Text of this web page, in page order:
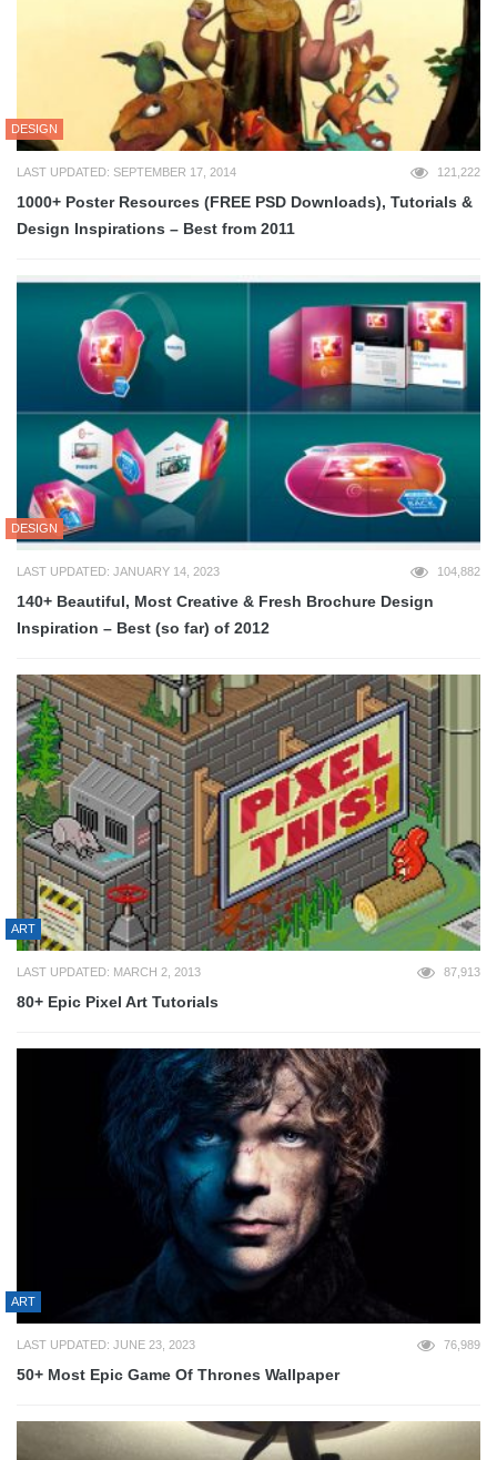
DESIGN
LAST UPDATED: SEPTEMBER 17, 2014 121,222
1000+ Poster Resources (FREE PSD Downloads), Tutorials &
Design Inspirations – Best from 2011
DESIGN
LAST UPDATED: JANUARY 14, 2023 104,882
140+ Beautiful, Most Creative & Fresh Brochure Design
Inspiration – Best (so far) of 2012
ART
LAST UPDATED: MARCH 2, 2013 87,913
80+ Epic Pixel Art Tutorials
ART
LAST UPDATED: JUNE 23, 2023 76,989
50+ Most Epic Game Of Thrones Wallpaper